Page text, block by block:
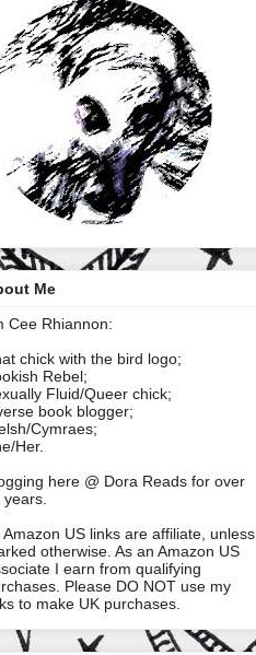
Me
Cee Rhiannon:
chick with the bird logo;
Rebel;
Fluid/Queer chick;
book blogger;
Cymraes;
Her.
here @ Dora Reads for over
years.
Amazon US links are affiliate, unless
otherwise. As an Amazon US
I earn from qualifying
Please DO NOT use my
to make UK purchases.